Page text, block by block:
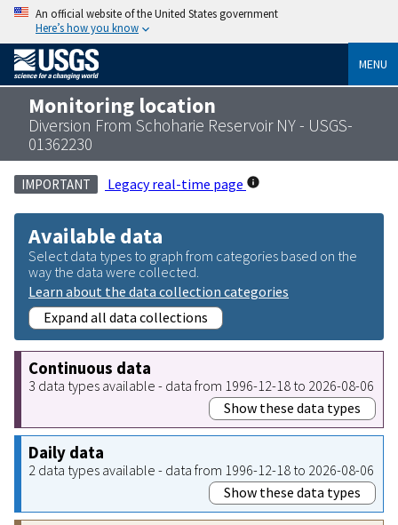
An official website of the United States government
Here’s how you know
MENU
Monitoring location
Diversion From Schoharie Reservoir NY - USGS-
01362230
IMPORTANT Legacy real-time page
Available data
Select data types to graph from categories based on the
way the data were collected.
Learn about the data collection categories
Expand all data collections
Continuous data
3 data types available - data from 1996-12-18 to 2026-08-06
Show these data types
Daily data
2 data types available - data from 1996-12-18 to 2026-08-06
Show these data types